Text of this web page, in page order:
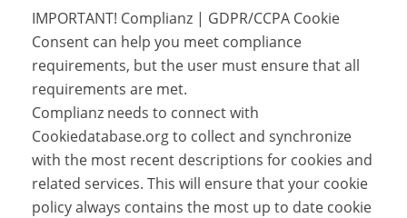
IMPORTANT! Complianz | GDPR/CCPA Cookie
Consent can help you meet compliance
requirements, but the user must ensure that all
requirements are met.
Complianz needs to connect with
Cookiedatabase.org to collect and synchronize
with the most recent descriptions for cookies and
related services. This will ensure that your cookie
policy always contains the most up to date cookie